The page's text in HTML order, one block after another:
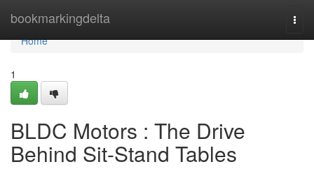
bookmarkingdelta
Home
Home
1
BLDC Motors : The Drive
Behind Sit-Stand Tables